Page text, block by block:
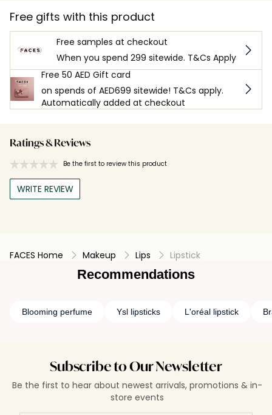
Free gifts with this product
Free samples at checkout
When you spend 299 sitewide. T&Cs Apply
Free 50 AED Gift card
on spends of AED699 sitewide! T&Cs apply.
Automatically added at checkout
Ratings & Reviews
Be the first to review this product
WRITE REVIEW
FACES Home Makeup Lips Lipstick
Recommendations
Blooming perfume Ysl lipsticks L'oréal lipstick
Subscribe to Our Newsletter
Be the first to hear about newest arrivals, promotions & in-
store events